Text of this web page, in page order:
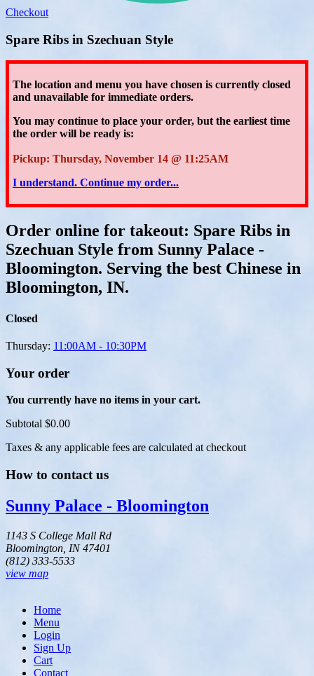
Checkout
Spare Ribs in Szechuan Style
The location and menu you have chosen is currently closed
and unavailable for immediate orders.
You may continue to place your order, but the earliest time
the order will be ready is:
Pickup: Thursday, November 14 @ 11:25AM
I understand. Continue my order...
Order online for takeout: Spare Ribs in
Szechuan Style from Sunny Palace -
Bloomington. Serving the best Chinese in
Bloomington, IN.
Closed
Thursday: 11:00AM - 10:30PM
Your order
You currently have no items in your cart.
Subtotal $0.00
Taxes & any applicable fees are calculated at checkout
How to contact us
Sunny Palace - Bloomington
1143 S College Mall Rd
Bloomington, IN 47401
(812) 333-5533
view map
Home
Menu
Login
Sign Up
Cart
Contact